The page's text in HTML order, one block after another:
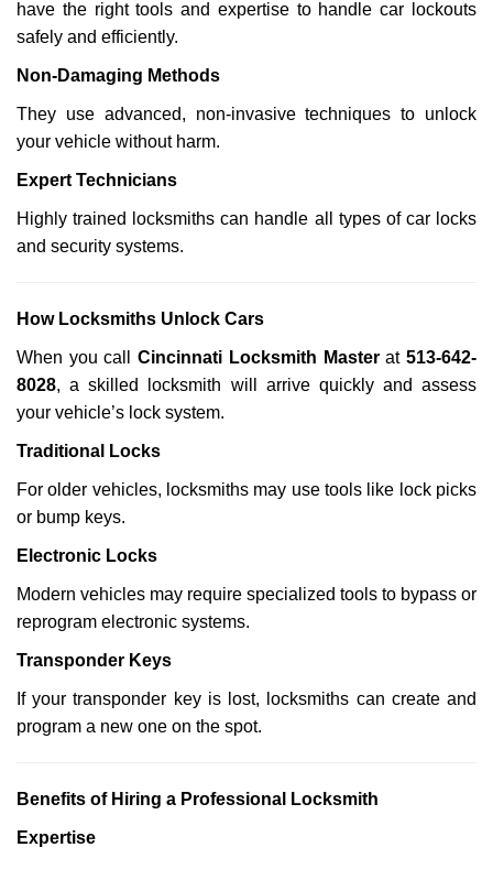
have the right tools and expertise to handle car lockouts
safely and efficiently.
Non-Damaging Methods
They use advanced, non-invasive techniques to unlock
your vehicle without harm.
Expert Technicians
Highly trained locksmiths can handle all types of car locks
and security systems.
How Locksmiths Unlock Cars
When you callCincinnati Locksmith Masterat513-642-
8028, a skilled locksmith will arrive quickly and assess
your vehicle’s lock system.
Traditional Locks
For older vehicles, locksmiths may use tools like lock picks
or bump keys.
Electronic Locks
Modern vehicles may require specialized tools to bypass or
reprogram electronic systems.
Transponder Keys
If your transponder key is lost, locksmiths can create and
program a new one on the spot.
Benefits of Hiring a Professional Locksmith
Expertise